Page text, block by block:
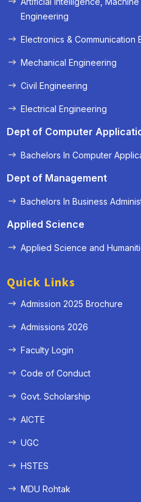
Engineering
Electronics & Communication
Mechanical Engineering
Civil Engineering
Electrical Engineering
Dept of Computer
Bachelors In Computer
Dept of Management
Bachelors In Business
Applied Science
Applied Science and
Quick Links
Admission 2025 Brochure
Admissions 2026
Faculty Login
Code of Conduct
Govt. Scholarship
AICTE
UGC
HSTES
MDU Rohtak